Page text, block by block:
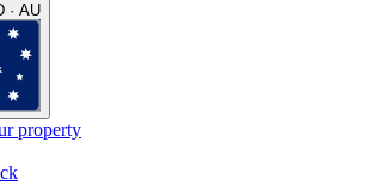
· AU
property